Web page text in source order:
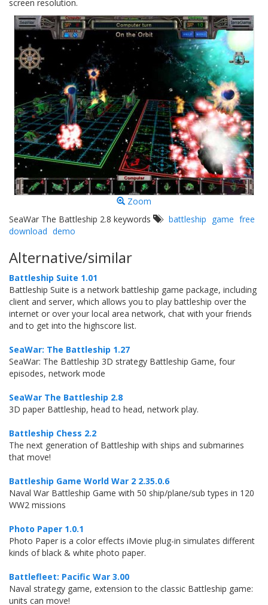
screen resolution.
Zoom
SeaWar The Battleship 2.8 keywords
battleship game free
download demo
Alternative/similar
Battleship Suite 1.01
Battleship Suite is a network battleship game package, including
client and server, which allows you to play battleship over the
internet or over your local area network, chat with your friends
and to get into the highscore list.
SeaWar: The Battleship 1.27
SeaWar: The Battleship 3D strategy Battleship Game, four
episodes, network mode
SeaWar The Battleship 2.8
3D paper Battleship, head to head, network play.
Battleship Chess 2.2
The next generation of Battleship with ships and submarines
that move!
Battleship Game World War 2 2.35.0.6
Naval War Battleship Game with 50 ship/plane/sub types in 120
WW2 missions
Photo Paper 1.0.1
Photo Paper is a color effects iMovie plug-in simulates different
kinds of black & white photo paper.
Battlefleet: Pacific War 3.00
Naval strategy game, extension to the classic Battleship game:
units can move!